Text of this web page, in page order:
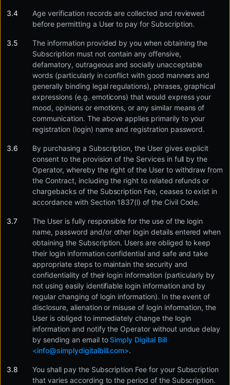
Age verification records are collected and reviewed
before permitting a User to pay for Subscription.
The information provided by you when obtaining the
Subscription must not contain any offensive,
defamatory, outrageous and socially unacceptable
words (particularly in conflict with good manners and
generally binding legal regulations), phrases, graphical
expressions (e.g. emoticons) that would express your
mood, opinions or emotions, or any similar means of
communication. The above applies primarily to your
registration (login) name and registration password.
By purchasing a Subscription, the User gives explicit
consent to the provision of the Services in full by the
Operator, whereby the right of the User to withdraw from
the Contract, including the right to related refunds or
chargebacks of the Subscription Fee, ceases to exist in
accordance with Section 1837(l) of the Civil Code.
The User is fully responsible for the use of the login
name, password and/or other login details entered when
obtaining the Subscription. Users are obliged to keep
their login information confidential and safe and take
appropriate steps to maintain the security and
confidentiality of their login information (particularly by
not using easily identifiable login information and by
regular changing of login information). In the event of
disclosure, alienation or misuse of login information, the
User is obliged to immediately change the login
information and notify the Operator without undue delay
by sending an email toSimply Digital Bill
<info@simplydigitalbill.com>.
You shall pay the Subscription Fee for your Subscription
that varies according to the period of the Subscription.